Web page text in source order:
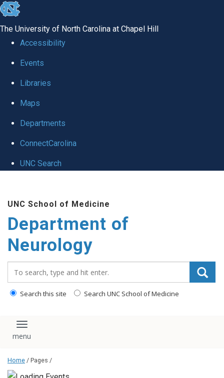
skip to the end of the global utility bar
The University of North Carolina at Chapel Hill
Accessibility
Events
Libraries
Maps
Departments
ConnectCarolina
UNC Search
UNC School of Medicine
Department of
Neurology
Search this site Search UNC School of Medicine
Toggle navigation
Home / Pages /